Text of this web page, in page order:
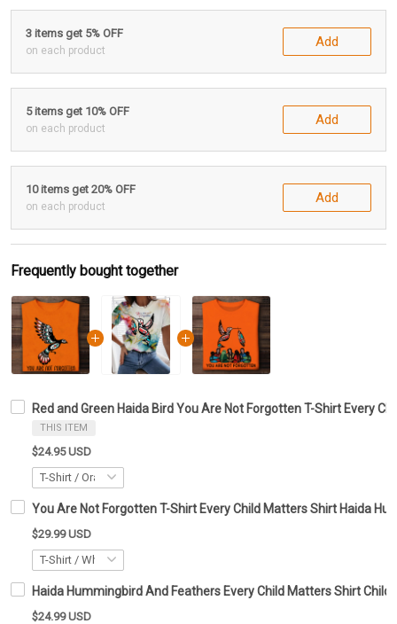
3 items get 5% OFF
on each product
Add
5 items get 10% OFF
on each product
Add
10 items get 20% OFF
on each product
Add
Frequently bought together
Red and Green Haida Bird You Are Not Forgotten T-Shirt Every
THIS ITEM
$24.95 USD
You Are Not Forgotten T-Shirt Every Child Matters Shirt Haida
$29.99 USD
Haida Hummingbird And Feathers Every Child Matters Shirt
$24.99 USD